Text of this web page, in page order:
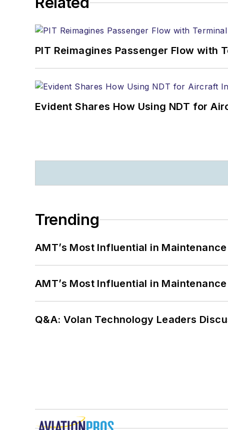
PIT Reimagines Passenger Flow with
Evident Shares How Using NDT for
Trending
AMT’s Most Influential in
AMT’s Most Influential in
Q&A: Volan Technology Leaders